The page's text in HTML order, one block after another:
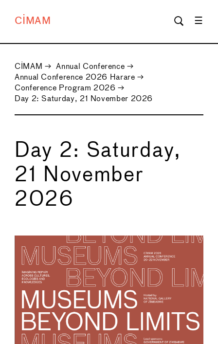
CIMAM
CIMAM → Annual Conference →
Annual Conference 2026 Harare →
Conference Program 2026 →
Day 2: Saturday, 21 November 2026
Day 2: Saturday,
21 November
2026